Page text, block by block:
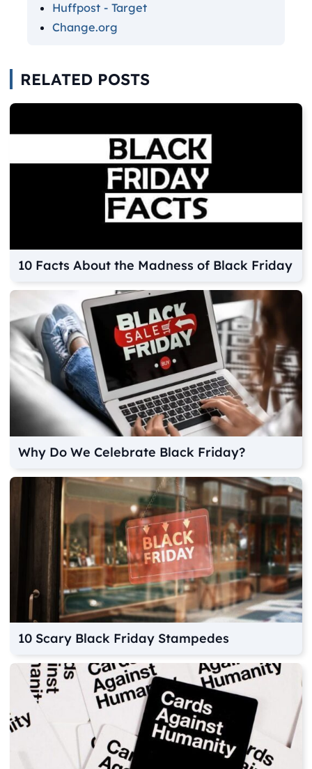
Huffpost - Target
Change.org
RELATED POSTS
10 Facts About the Madness of Black Friday
Why Do We Celebrate Black Friday?
10 Scary Black Friday Stampedes